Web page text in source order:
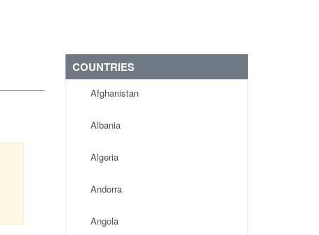
COUNTRIES
Afghanistan
Albania
Algeria
Andorra
Angola